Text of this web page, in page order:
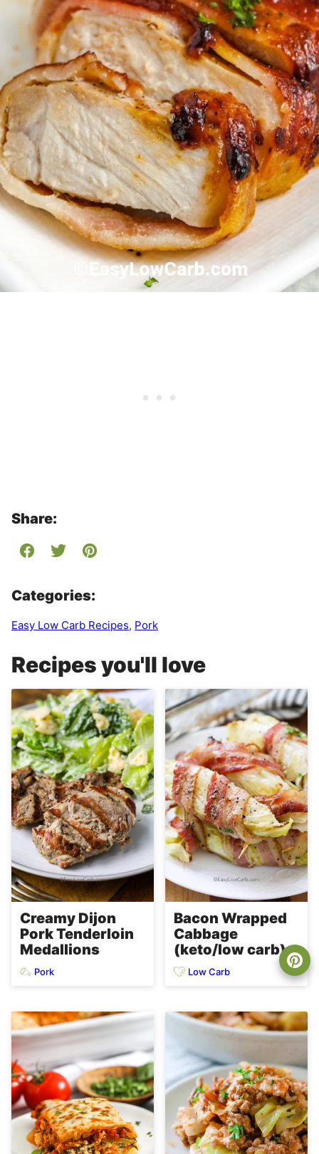
Share:
Categories:
Easy Low Carb Recipes, Pork
Recipes you'll love
Creamy Dijon
Pork Tenderloin
Medallions
Pork
Bacon Wrapped
Cabbage
(keto/low carb)
Low Carb